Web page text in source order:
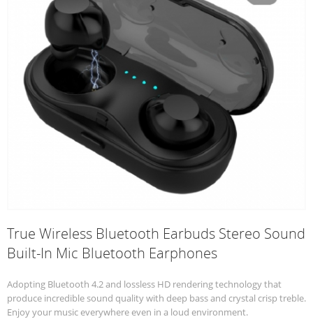
True Wireless Bluetooth Earbuds Stereo Sound
Built-In Mic Bluetooth Earphones
Adopting Bluetooth 4.2 and lossless HD rendering technology that
produce incredible sound quality with deep bass and crystal crisp treble.
Enjoy your music everywhere even in a loud environment.